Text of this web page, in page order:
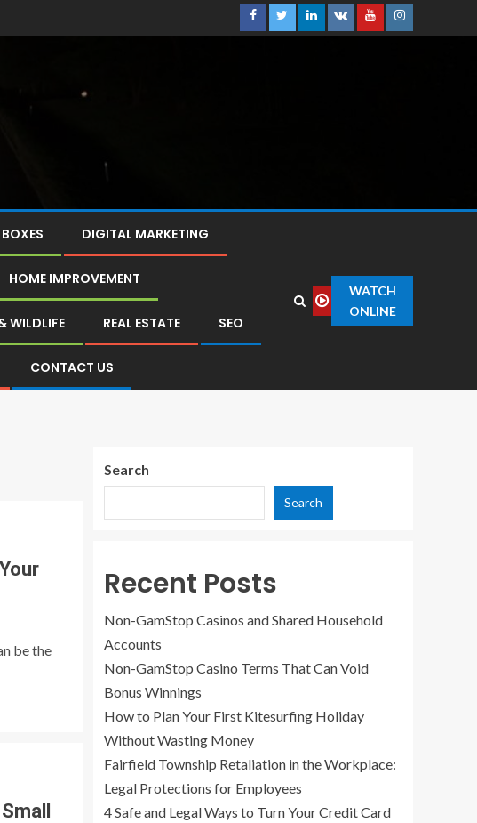
DIGITAL MARKETING
HOME IMPROVEMENT
WILDLIFE REAL ESTATE SEO
CONTACT US
WATCH
ONLINE
be the
Search
Search
Recent Posts
Non-GamStop Casinos and Shared Household
Accounts
Non-GamStop Casino Terms That Can Void
Bonus Winnings
How to Plan Your First Kitesurfing Holiday
Without Wasting Money
Fairfield Township Retaliation in the Workplace:
Legal Protections for Employees
4 Safe and Legal Ways to Turn Your Credit Card